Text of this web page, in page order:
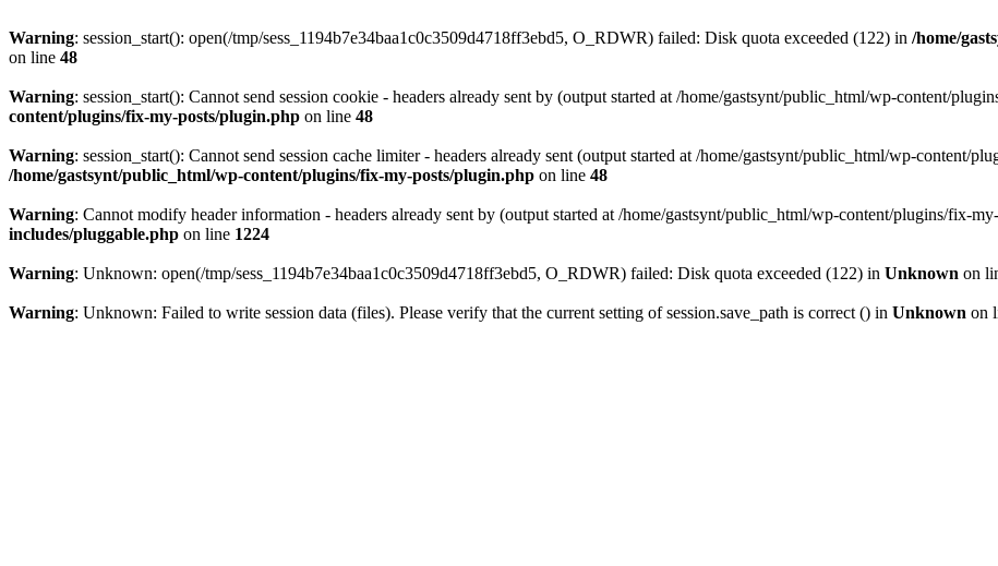
Warning: session_start(): open(/tmp/sess_1194b7e34baa1c0c3509d4718ff3ebd5, O_RDWR) failed: Disk quota exceeded (122) in /home/
on line 48
Warning: session_start(): Cannot send session cookie - headers already sent by (output started at /home/gastsynt/public_html/wp-content/
content/plugins/fix-my-posts/plugin.php on line 48
Warning: session_start(): Cannot send session cache limiter - headers already sent (output started at /home/gastsynt/public_html/wp-content/
/home/gastsynt/public_html/wp-content/plugins/fix-my-posts/plugin.php on line 48
Warning: Cannot modify header information - headers already sent by (output started at /home/gastsynt/public_html/wp-content/plugins/fix-
includes/pluggable.php on line 1224
Warning: Unknown: open(/tmp/sess_1194b7e34baa1c0c3509d4718ff3ebd5, O_RDWR) failed: Disk quota exceeded (122) in Unknown on
Warning: Unknown: Failed to write session data (files). Please verify that the current setting of session.save_path is correct () in Unknown on